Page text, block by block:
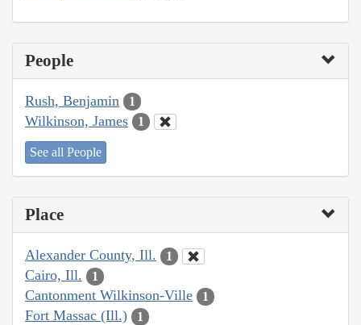
People
Rush, Benjamin 1
Wilkinson, James 1
See all People
Place
Alexander County, Ill. 1
Cairo, Ill. 1
Cantonment Wilkinson-Ville 1
Fort Massac (Ill.) 1